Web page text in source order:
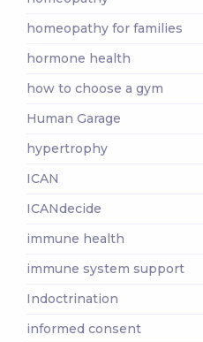
homeopathy for families
hormone health
how to choose a gym
Human Garage
hypertrophy
ICAN
ICANdecide
immune health
immune system support
Indoctrination
informed consent